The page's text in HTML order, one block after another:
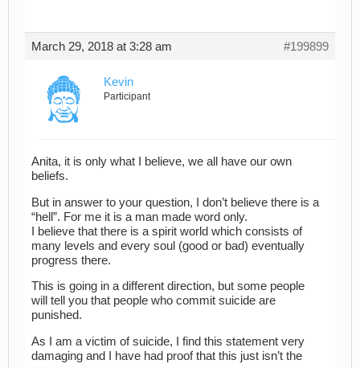
March 29, 2018 at 3:28 am #199899
Kevin
Participant
Anita, it is only what I believe, we all have our own
beliefs.
But in answer to your question, I don’t believe there is a
“hell”. For me it is a man made word only.
I believe that there is a spirit world which consists of
many levels and every soul (good or bad) eventually
progress there.
This is going in a different direction, but some people
will tell you that people who commit suicide are
punished.
As I am a victim of suicide, I find this statement very
damaging and I have had proof that this just isn’t the